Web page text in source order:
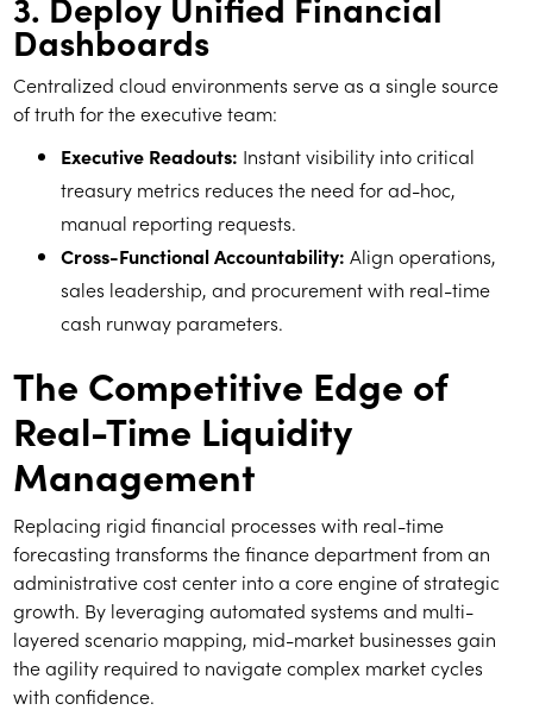
Dashboards
Centralized cloud environments serve as a single source
of truth for the executive team:
Executive Readouts: Instant visibility into critical
treasury metrics reduces the need for ad-hoc,
manual reporting requests.
Cross-Functional Accountability: Align operations,
sales leadership, and procurement with real-time
cash runway parameters.
The Competitive Edge of
Real-Time Liquidity
Management
Replacing rigid financial processes with real-time
forecasting transforms the finance department from an
administrative cost center into a core engine of strategic
growth. By leveraging automated systems and multi-
layered scenario mapping, mid-market businesses gain
the agility required to navigate complex market cycles
with confidence.